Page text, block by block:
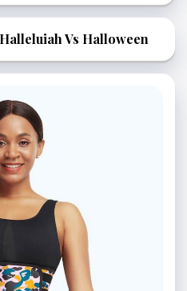
Vs Halloween